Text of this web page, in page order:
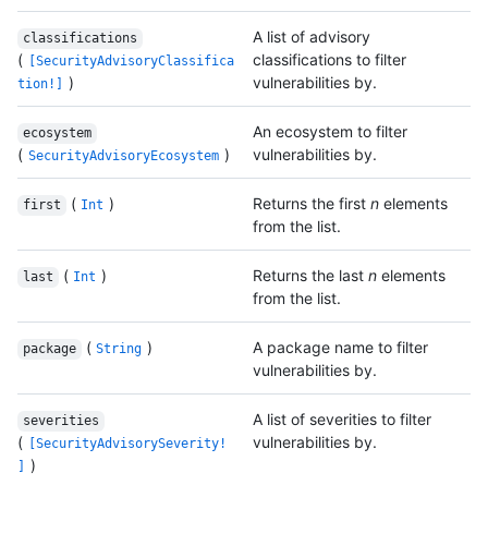
classifications
(
[SecurityAdvisoryClassifica
tion!]
)
A list of advisory
classifications to filter
vulnerabilities by.
ecosystem
( SecurityAdvisoryEcosystem )
An ecosystem to filter
vulnerabilities by.
first ( Int ) Returns the first n elements
from the list.
last ( Int ) Returns the last n elements
from the list.
package ( String )
A package name to filter
vulnerabilities by.
severities
(
[SecurityAdvisorySeverity!
)
A list of severities to filter
vulnerabilities by.